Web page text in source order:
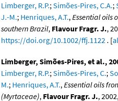
Limberger, R.P.;Simões-Pires, C.A.;
J.-M.; Henriques, A.T.,Essential oils
southern Brazil, Flavour Fragr. J.,
https://doi.org/10.1002/ffj.1122 . [
Limberger, Simões-Pires, et al.,
Limberger, R.P.;Simões-Pires, C.;
M.; Henriques, A.T.,Essential oils
(Myrtaceae), Flavour Fragr. J.,